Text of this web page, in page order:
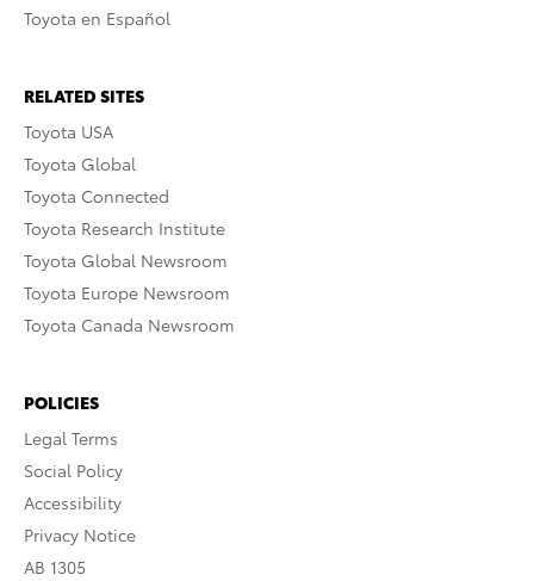
Toyota en Español
RELATED SITES
Toyota USA
Toyota Global
Toyota Connected
Toyota Research Institute
Toyota Global Newsroom
Toyota Europe Newsroom
Toyota Canada Newsroom
POLICIES
Legal Terms
Social Policy
Accessibility
Privacy Notice
AB 1305